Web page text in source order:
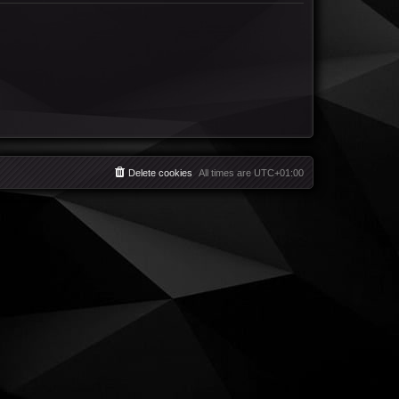
All times are UTC+01:00
Delete cookies